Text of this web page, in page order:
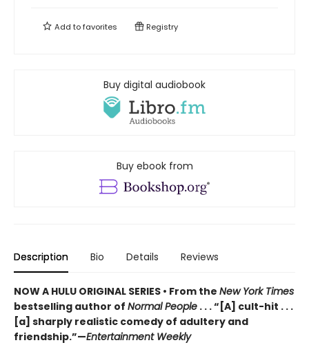
Add tofavorites Registry
Buy digital audiobook
Buy ebook from
Description Bio Details Reviews
NOW A HULU ORIGINAL SERIES • From the New York Times
bestselling author of Normal People . . . “[A] cult-hit . . .
[a] sharply realistic comedy of adultery and
friendship.”—Entertainment Weekly